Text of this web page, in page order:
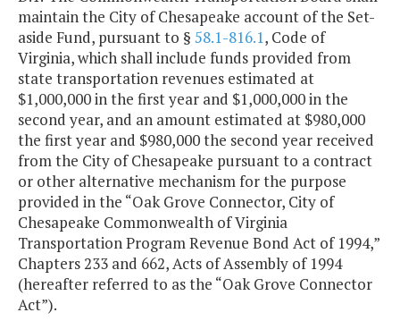
maintain the City of Chesapeake account of the Set-
aside Fund, pursuant to § 58.1-816.1, Code of
Virginia, which shall include funds provided from
state transportation revenues estimated at
$1,000,000 in the first year and $1,000,000 in the
second year, and an amount estimated at $980,000
the first year and $980,000 the second year received
from the City of Chesapeake pursuant to a contract
or other alternative mechanism for the purpose
provided in the “Oak Grove Connector, City of
Chesapeake Commonwealth of Virginia
Transportation Program Revenue Bond Act of 1994,”
Chapters 233 and 662, Acts of Assembly of 1994
(hereafter referred to as the “Oak Grove Connector
Act”).